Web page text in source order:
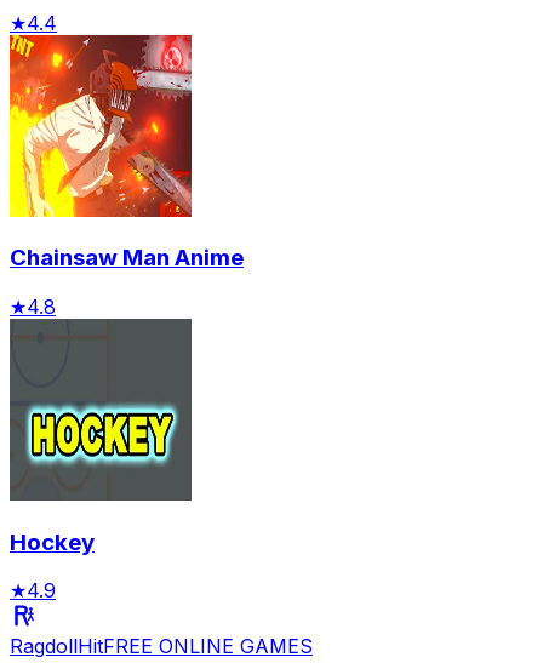
★4.4
Chainsaw Man Anime
★4.8
Hockey
★4.9
RagdollHitFREE ONLINE GAMES